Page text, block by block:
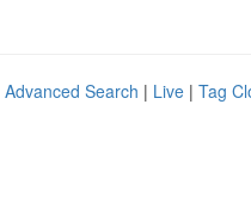
Advanced Search | Live | Tag